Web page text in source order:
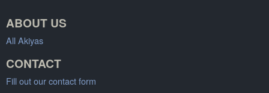
ABOUT US
All Akiyas
CONTACT
Fill out our contact form